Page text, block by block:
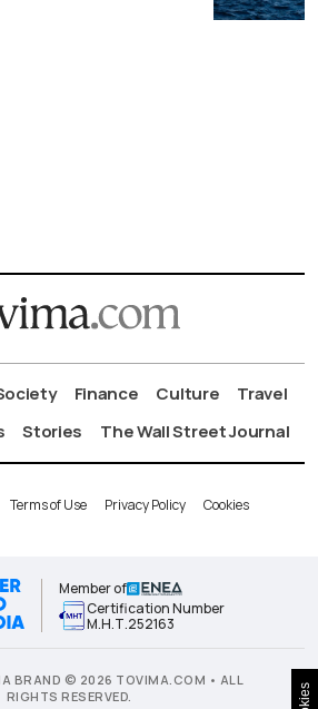
Finance Culture
Travel
Stories The Wall Street Journal
Terms of Use Privacy Policy Cookies
Member of
Certification Number
Μ.Η.Τ.252163
BRAND © 2026 TOVIMA.COM • ALL
RIGHTS RESERVED.